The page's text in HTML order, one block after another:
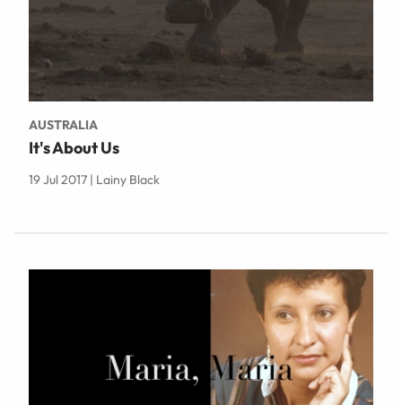
AUSTRALIA
It's About Us
19 Jul 2017 | Lainy Black